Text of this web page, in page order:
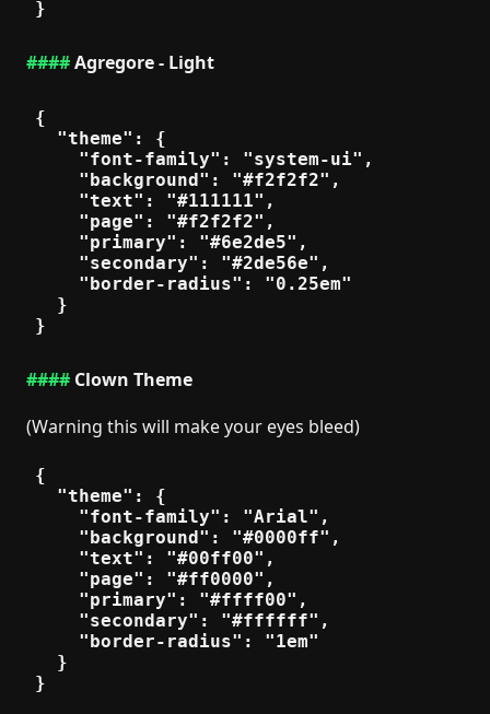
Agregore - Light
{
  "theme": {
    "font-family": "system-ui",
    "background": "#f2f2f2",
    "text": "#111111",
    "page": "#f2f2f2",
    "primary": "#6e2de5",
    "secondary": "#2de56e",
    "border-radius": "0.25em"
  }
Clown Theme
(Warning this will make your eyes bleed)
{
  "theme": {
    "font-family": "Arial",
    "background": "#0000ff",
    "text": "#00ff00",
    "page": "#ff0000",
    "primary": "#ffff00",
    "secondary": "#ffffff",
    "border-radius": "1em"
  }